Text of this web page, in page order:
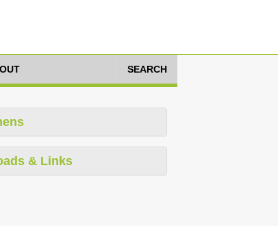
SEARCH
& Links